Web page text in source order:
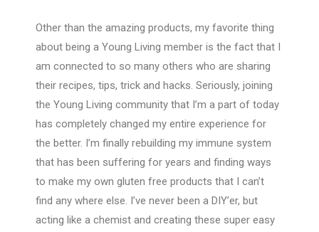
Other than the amazing products, my favorite thing
about being a Young Living member is the fact that I
am connected to so many others who are sharing
their recipes, tips, trick and hacks. Seriously, joining
the Young Living community that I’m a part of today
has completely changed my entire experience for
the better. I’m finally rebuilding my immune system
that has been suffering for years and finding ways
to make my own gluten free products that I can’t
find any where else. I’ve never been a DIY’er, but
acting like a chemist and creating these super easy